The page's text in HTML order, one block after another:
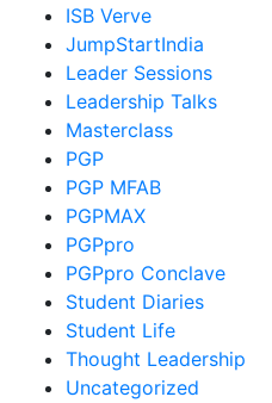
ISB Verve
JumpStartIndia
Leader Sessions
Leadership Talks
Masterclass
PGP
PGP MFAB
PGPMAX
PGPpro
PGPpro Conclave
Student Diaries
Student Life
Thought Leadership
Uncategorized